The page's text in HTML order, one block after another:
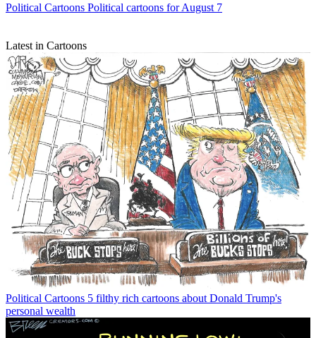
Political Cartoons Political cartoons for August 7
Latest in Cartoons
Political Cartoons 5 filthy rich cartoons about Donald Trump's
personal wealth